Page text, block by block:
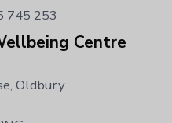
745 253
Centre
Oldbury